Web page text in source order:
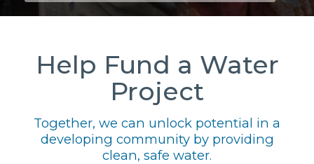
Help Fund a Water
Project
Together, we can unlock potential in a
developing community by providing
clean, safe water.